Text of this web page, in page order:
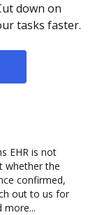
down on
tasks faster.
EHR is not
whether the
confirmed,
out to us for
more...